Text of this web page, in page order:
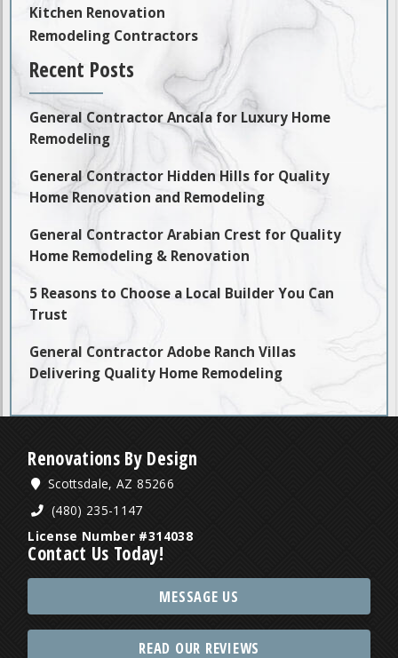
Kitchen Renovation
Remodeling Contractors
Recent Posts
General Contractor Ancala for Luxury Home
Remodeling
General Contractor Hidden Hills for Quality
Home Renovation and Remodeling
General Contractor Arabian Crest for Quality
Home Remodeling & Renovation
5 Reasons to Choose a Local Builder You Can
Trust
General Contractor Adobe Ranch Villas
Delivering Quality Home Remodeling
Renovations By Design
Scottsdale, AZ 85266
(480) 235-1147
License Number #314038
Contact Us Today!
MESSAGE US
READ OUR REVIEWS